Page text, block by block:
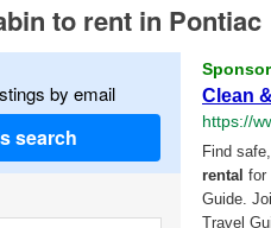
to rent in Pontiac
by email
search